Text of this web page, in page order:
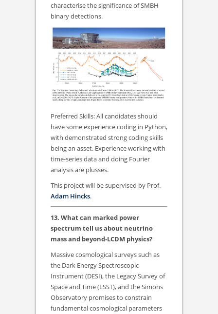
characterise the significance of SMBH
binary detections.
Preferred Skills: All candidates should
have some experience coding in Python,
with demonstrated strong coding skills
being an asset. Experience working with
time-series data and doing Fourier
analysis are plusses.
This project will be supervised by Prof.
Adam Hincks.
13. What can marked power
spectrum tell us about neutrino
mass and beyond-LCDM physics?
Massive cosmological surveys such as
the Dark Energy Spectroscopic
Instrument (DESI), the Legacy Survey of
Space and Time (LSST), and the Simons
Observatory promises to constrain
fundamental cosmological parameters